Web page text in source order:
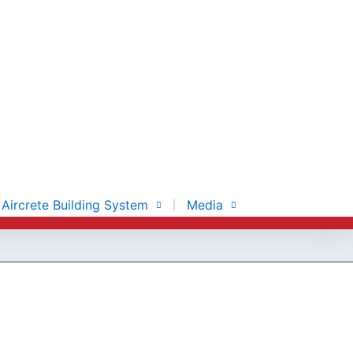
Aircrete Building System Media